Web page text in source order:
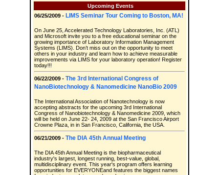
Upcoming Events
06/25/2009 - LIMS Seminar Tour Coming to Boston, MA!
On June 25, Accelerated Technology Laboratories, Inc. (ATL)
and Microsoft invite you to a free educational seminar on the
growing importance of Laboratory Information Management
Systems (LIMS). Don’t miss out on the opportunity to meet
others in your industry and learn how to achieve measurable
improvements via LIMS for your laboratory operation! Register
today!!!
06/22/2009 - The 3rd International Congress of
NanoBiotechnology & Nanomedicine NanoBio 2009
The International Association of Nanotechnology is now
accepting abstracts for the upcoming 3rd International
Congress of Nanobiotechnology & Nanomedicine 2009, which
will be held on June 22- 24, 2009 at the San Francisco Airport
Crowne Plaza, in in San Francisco, California, the USA.
06/21/2009 - The DIA 45th Annual Meeting
The DIA 45th Annual Meeting is the biopharmaceutical
industry's largest, longest running, best-value, global,
multidisciplinary event. This year's program offers learning
opportunities for EVERYONEand features the biggest names